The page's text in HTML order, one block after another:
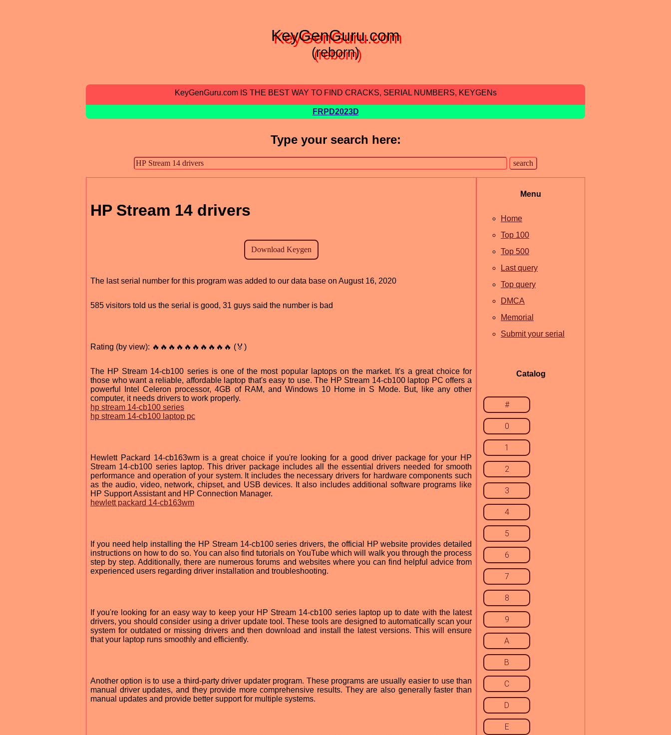
KeyGenGuru.com
(reborn)
KeyGenGuru.com IS THE BEST WAY TO FIND CRACKS, SERIAL NUMBERS, KEYGENs
FRPD2023D
Type your search here:
HP Stream 14 drivers
The last serial number for this program was added to our data base on August 16, 2020
585 visitors told us the serial is good, 31 guys said the number is bad
Rating (by view): 🔥🔥🔥🔥🔥🔥🔥🔥🔥🔥 (🏅)
The HP Stream 14-cb100 series is one of the most popular laptops on the market. It's a great choice for
those who want a reliable, affordable laptop that's easy to use. The HP Stream 14-cb100 laptop PC offers a
powerful Intel Celeron processor, 4GB of RAM, and Windows 10 Home in S Mode. But, like any other
computer, it needs drivers to work properly.
hp stream 14-cb100 series
hp stream 14-cb100 laptop pc
Hewlett Packard 14-cb163wm is a great choice if you're looking for a good driver package for your HP
Stream 14-cb100 series laptop. This driver package includes all the essential drivers needed for smooth
performance and operation of your system. It includes the necessary drivers for hardware components such
as the audio, video, network, chipset, and USB devices. It also includes additional software programs like
HP Support Assistant and HP Connection Manager.
hewlett packard 14-cb163wm
If you need help installing the HP Stream 14-cb100 series drivers, the official HP website provides detailed
instructions on how to do so. You can also find tutorials on YouTube which will walk you through the process
step by step. Additionally, there are numerous forums and websites where you can find helpful advice from
experienced users regarding driver installation and troubleshooting.
If you're looking for an easy way to keep your HP Stream 14-cb100 series laptop up to date with the latest
drivers, you should consider using a driver update tool. These tools are designed to automatically scan your
system for outdated or missing drivers and then download and install the latest versions. This will ensure
that your laptop runs smoothly and efficiently.
Another option is to use a third-party driver updater program. These programs are usually easier to use than
manual driver updates, and they provide more comprehensive results. They are also generally faster than
manual updates and provide better support for multiple systems.
Menu
Home
Top 100
Top 500
Last query
Top query
DMCA
Memorial
Submit your serial
Catalog
#
0
1
2
3
4
5
6
7
8
9
A
B
C
D
E